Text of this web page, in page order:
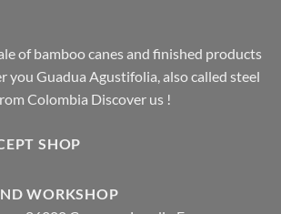
of bamboo canes and finished products
you Guadua Agustifolia, also called steel
Colombia Discover us !
SHOP
WORKSHOP